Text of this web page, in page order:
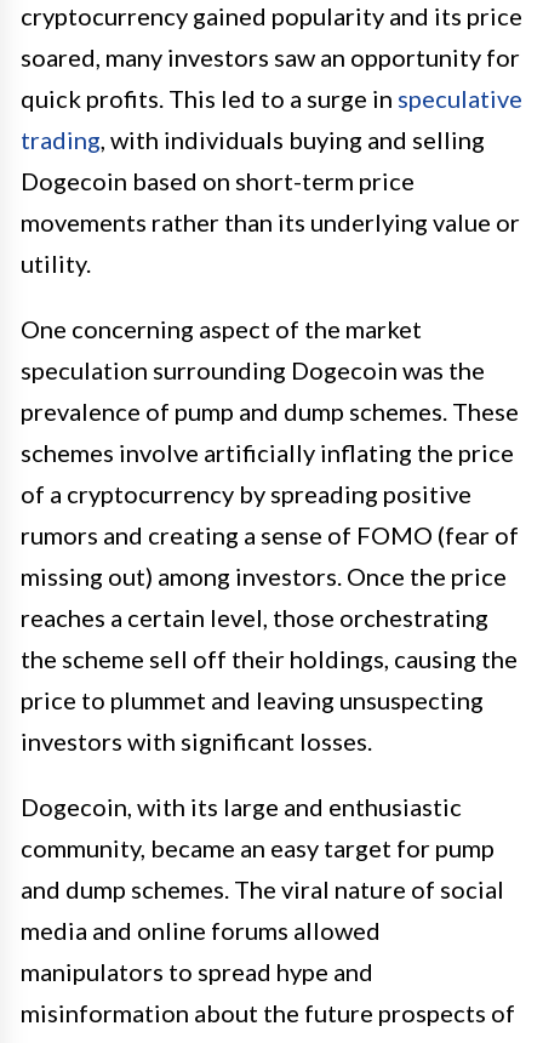
cryptocurrency gained popularity and its price
soared, many investors saw an opportunity for
quick profits. This led to a surge in speculative
trading, with individuals buying and selling
Dogecoin based on short-term price
movements rather than its underlying value or
utility.
One concerning aspect of the market
speculation surrounding Dogecoin was the
prevalence of pump and dump schemes. These
schemes involve artificially inflating the price
of a cryptocurrency by spreading positive
rumors and creating a sense of FOMO (fear of
missing out) among investors. Once the price
reaches a certain level, those orchestrating
the scheme sell off their holdings, causing the
price to plummet and leaving unsuspecting
investors with significant losses.
Dogecoin, with its large and enthusiastic
community, became an easy target for pump
and dump schemes. The viral nature of social
media and online forums allowed
manipulators to spread hype and
misinformation about the future prospects of